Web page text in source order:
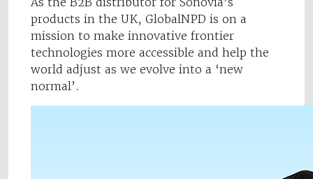
products in the UK, GlobalNPD is on a
mission to make innovative frontier
technologies more accessible and help the
world adjust as we evolve into a ‘new
normal’.